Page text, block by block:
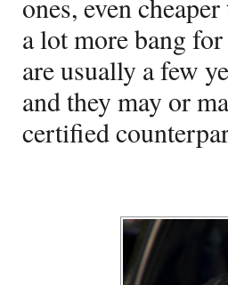
ones, even
a lot more bang
are usually a few
and they may or
certified